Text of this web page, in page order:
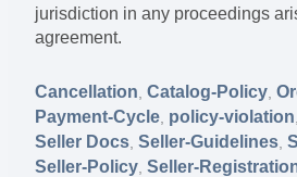
jurisdiction in any proceedings
agreement.
Cancellation,Catalog-Policy,
Payment-Cycle, policy-violation,
Seller Docs,Seller-Guidelines,
Seller-Policy,Seller-